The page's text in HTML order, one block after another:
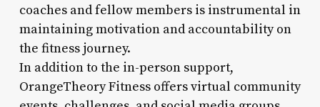
coaches and fellow members is instrumental in
maintaining motivation and accountability on
the fitness journey.
In addition to the in-person support,
OrangeTheory Fitness offers virtual community